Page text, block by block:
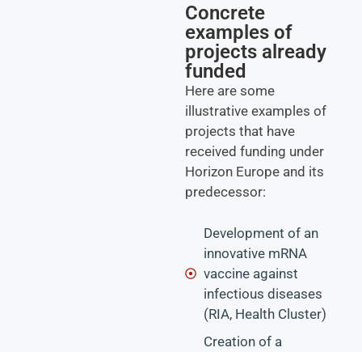
Concrete
examples of
projects already
funded
Here are some
illustrative examples of
projects that have
received funding under
Horizon Europe and its
predecessor:
Development of an
innovative mRNA
vaccine against
infectious diseases
(RIA, Health Cluster)
Creation of a